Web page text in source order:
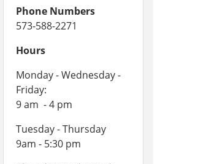
Phone Numbers
573-588-2271
Hours
Monday - Wednesday -
Friday:
9 am - 4 pm
Tuesday - Thursday
9am - 5:30 pm